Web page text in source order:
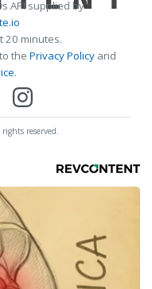
API supplied by
20 minutes.
the Privacy Policy and
.
reserved.